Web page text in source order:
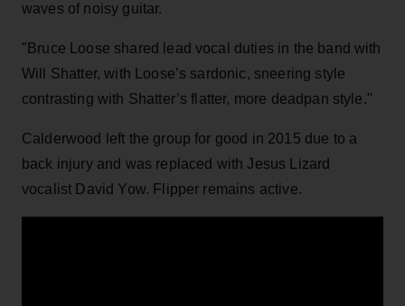
waves of noisy guitar.
"Bruce Loose shared lead vocal duties in the band with
Will Shatter, with Loose’s sardonic, sneering style
contrasting with Shatter’s flatter, more deadpan style."
Calderwood left the group for good in 2015 due to a
back injury and was replaced with Jesus Lizard
vocalist David Yow. Flipper remains active.